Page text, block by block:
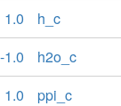
1.0
h_c
-1.0
h2o_c
1.0
ppi_c